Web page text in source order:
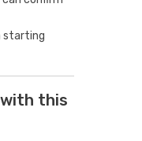
starting
this